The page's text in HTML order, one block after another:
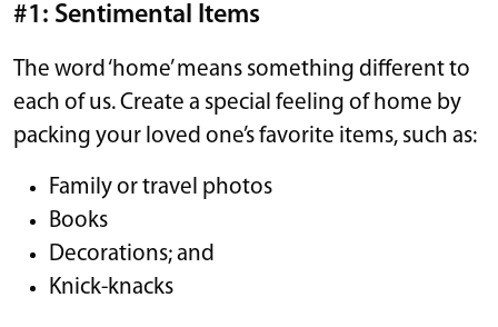
#1: Sentimental Items
The word ‘home’ means something different to
each of us. Create a special feeling of home by
packing your loved one’s favorite items, such as:
Family or travel photos
Books
Decorations; and
Knick-knacks